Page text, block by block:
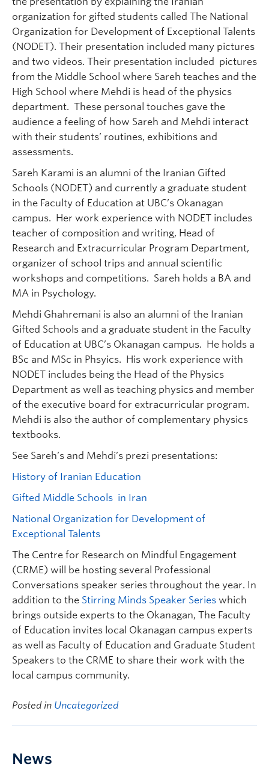
organization for gifted students called The National
Organization for Development of Exceptional Talents
(NODET). Their presentation included many pictures
and two videos. Their presentation included pictures
from the Middle School where Sareh teaches and the
High School where Mehdi is head of the physics
department. These personal touches gave the
audience a feeling of how Sareh and Mehdi interact
with their students’ routines, exhibitions and
assessments.
Sareh Karami is an alumni of the Iranian Gifted
Schools (NODET) and currently a graduate student
in the Faculty of Education at UBC’s Okanagan
campus. Her work experience with NODET includes
teacher of composition and writing, Head of
Research and Extracurricular Program Department,
organizer of school trips and annual scientific
workshops and competitions. Sareh holds a BA and
MA in Psychology.
Mehdi Ghahremani is also an alumni of the Iranian
Gifted Schools and a graduate student in the Faculty
of Education at UBC’s Okanagan campus. He holds a
BSc and MSc in Phsyics. His work experience with
NODET includes being the Head of the Physics
Department as well as teaching physics and member
of the executive board for extracurricular program.
Mehdi is also the author of complementary physics
textbooks.
See Sareh’s and Mehdi’s prezi presentations:
History of Iranian Education
Gifted Middle Schools in Iran
National Organization for Development of
Exceptional Talents
The Centre for Research on Mindful Engagement
(CRME) will be hosting several Professional
Conversations speaker series throughout the year. In
addition to the Stirring Minds Speaker Series which
brings outside experts to the Okanagan, The Faculty
of Education invites local Okanagan campus experts
as well as Faculty of Education and Graduate Student
Speakers to the CRME to share their work with the
local campus community.
Posted in Uncategorized
News